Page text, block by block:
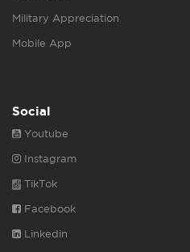
Military Appreciation
Mobile App
Social
Youtube
Instagram
TikTok
Facebook
Linkedin